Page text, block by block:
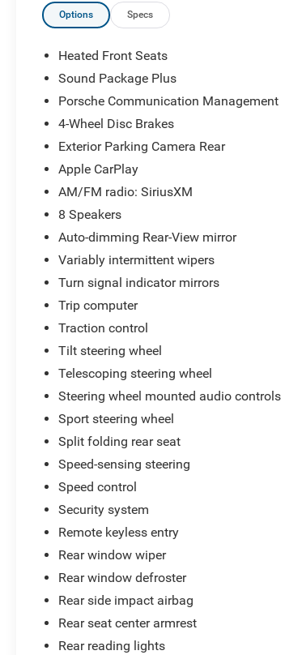
Options Specs
Heated Front Seats
Sound Package Plus
Porsche Communication Management
4-Wheel Disc Brakes
Exterior Parking Camera Rear
Apple CarPlay
AM/FM radio: SiriusXM
8 Speakers
Auto-dimming Rear-View mirror
Variably intermittent wipers
Turn signal indicator mirrors
Trip computer
Traction control
Tilt steering wheel
Telescoping steering wheel
Steering wheel mounted audio controls
Sport steering wheel
Split folding rear seat
Speed-sensing steering
Speed control
Security system
Remote keyless entry
Rear window wiper
Rear window defroster
Rear side impact airbag
Rear seat center armrest
Rear reading lights